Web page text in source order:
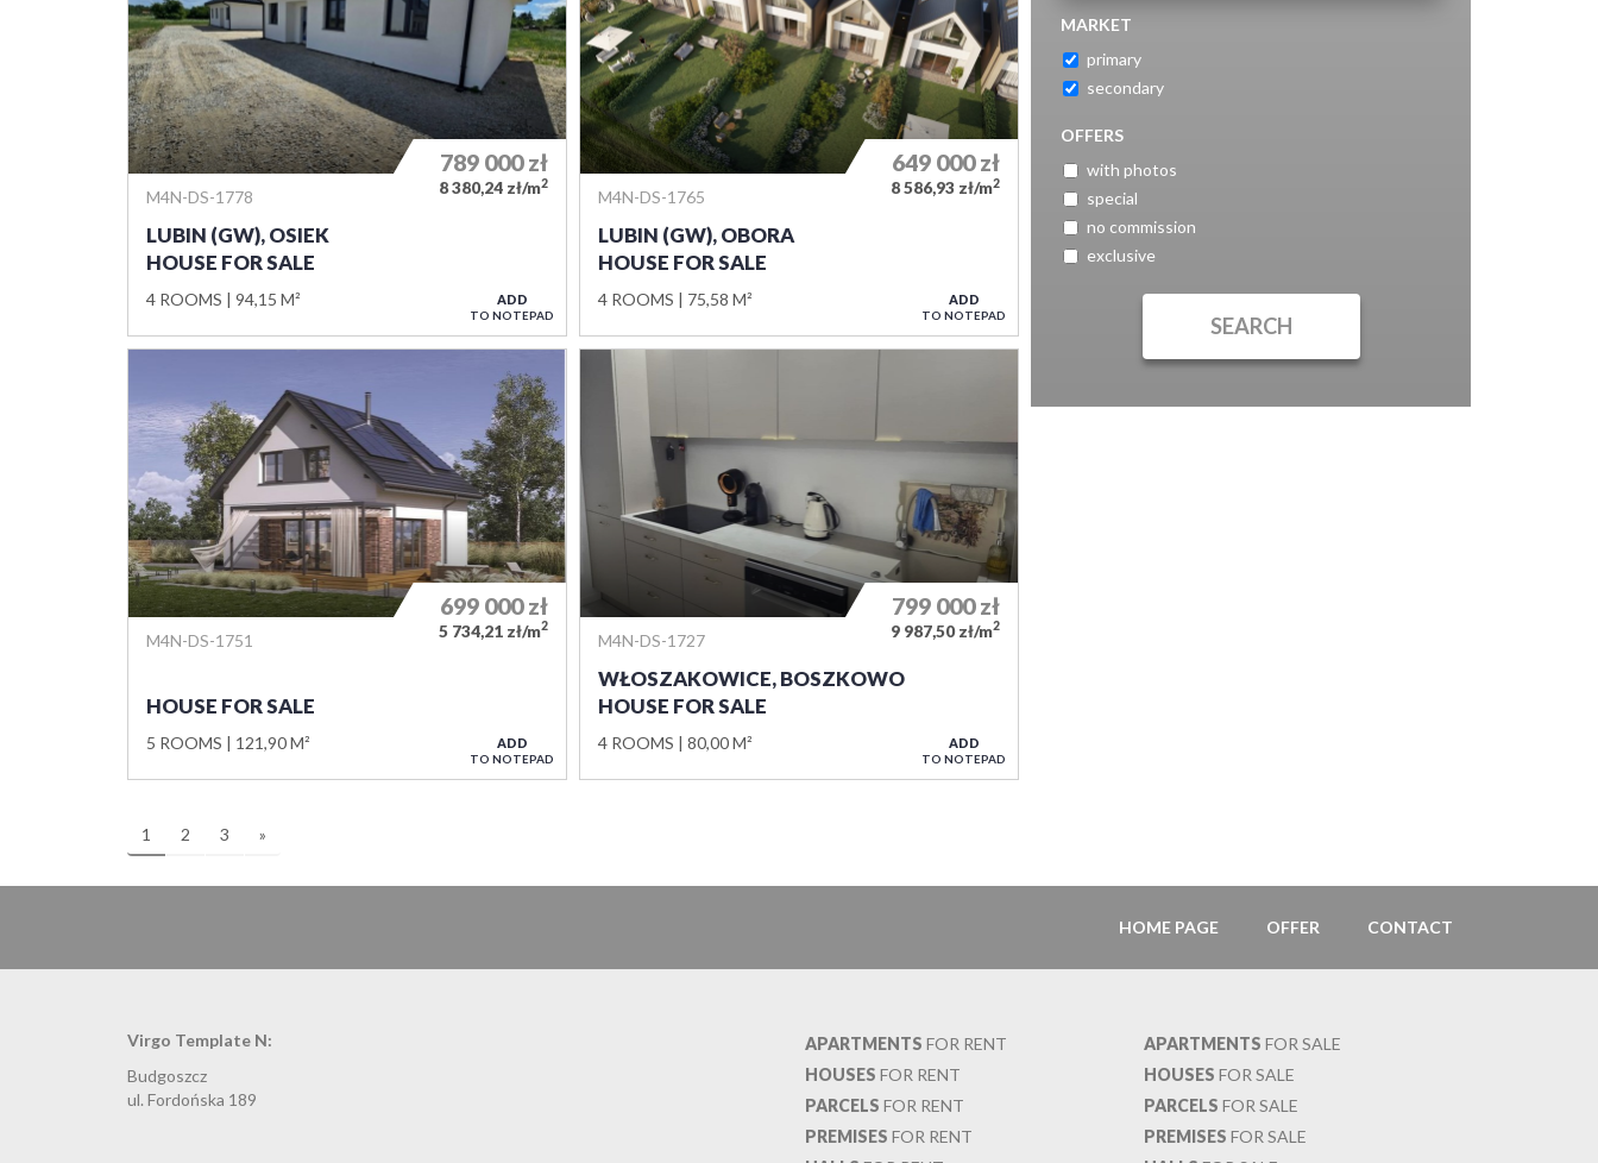
MARKET
primary
secondary
OFFERS
with photos
special
no commission
exclusive
M4N-DS-1778
LUBIN (GW), OSIEK
HOUSE FOR SALE
4 ROOMS 94,15 M²
789 000zł
8 380,24 zł/m2
ADD
TO NOTEPAD
M4N-DS-1765
LUBIN (GW), OBORA
HOUSE FOR SALE
4 ROOMS 75,58 M²
649 000zł
8 586,93 zł/m2
ADD
TO NOTEPAD
M4N-DS-1751
HOUSE FOR SALE
5 ROOMS 121,90 M²
699 000zł
5 734,21 zł/m2
ADD
TO NOTEPAD
M4N-DS-1727
WŁOSZAKOWICE, BOSZKOWO
HOUSE FOR SALE
4 ROOMS 80,00 M²
799 000zł
9 987,50 zł/m2
ADD
TO NOTEPAD
1 2 3 »
HOME PAGE OFFER CONTACT
Virgo Template N:
Budgoszcz
ul. Fordońska 189
APARTMENTS FOR RENT
HOUSES FOR RENT
PARCELS FOR RENT
PREMISES FOR RENT
APARTMENTS FOR SALE
HOUSES FOR SALE
PARCELS FOR SALE
PREMISES FOR SALE